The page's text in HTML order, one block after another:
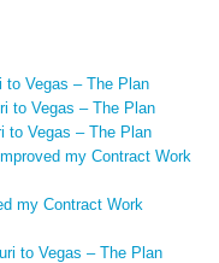
to Vegas – The Plan
to Vegas – The Plan
to Vegas – The Plan
my Contract Work
my Contract Work
to Vegas – The Plan